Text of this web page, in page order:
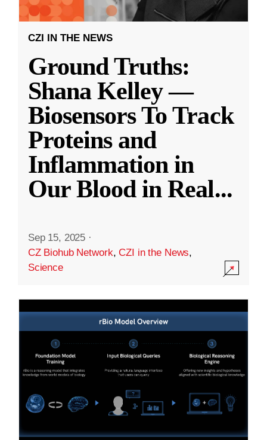
CZI IN THE NEWS
Ground Truths:
Shana Kelley —
Biosensors To Track
Proteins and
Inflammation in
Our Blood in Real...
Sep 15, 2025 ·
CZ Biohub Network,CZI in the News,
Science